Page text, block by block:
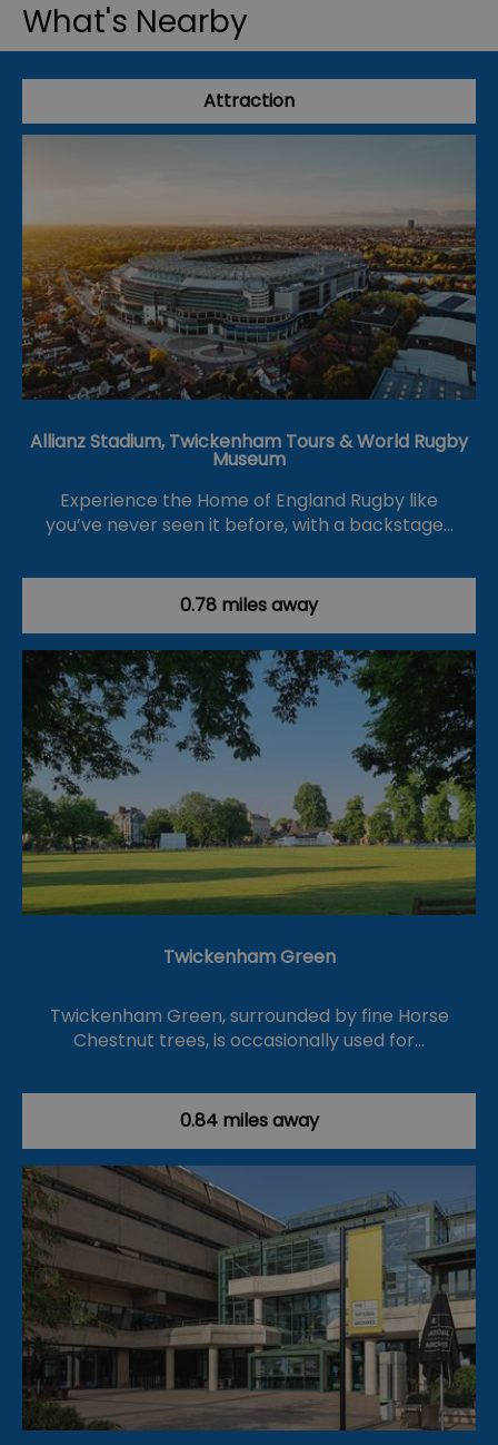
What's Nearby
Attraction
Allianz Stadium, Twickenham Tours & World Rugby
Museum
Experience the Home of England Rugby like
you’ve never seen it before, with a backstage…
0.78 miles away
Twickenham Green
Twickenham Green, surrounded by fine Horse
Chestnut trees, is occasionally used for…
0.84 miles away